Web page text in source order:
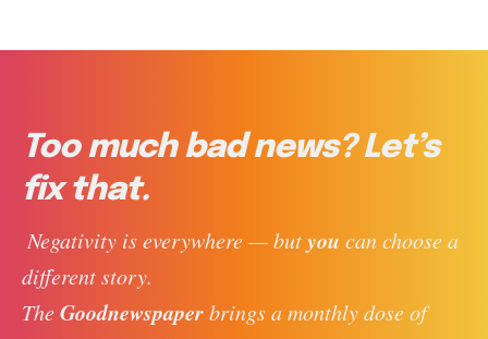
Too much bad news? Let’s
fix that.
Negativity is everywhere — but you can choose a
different story.
The Goodnewspaper brings a monthly dose of